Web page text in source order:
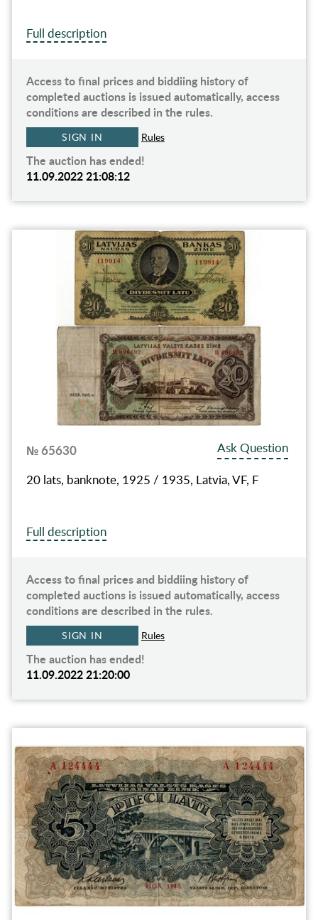
Full description
Access to final prices and biddiing history of
completed auctions is issued automatically, access
conditions are described in the rules.
SIGN IN Rules
The auction has ended!
11.09.2022 21:08:12
№ 65630
Ask Question
20 lats, banknote, 1925 / 1935, Latvia, VF, F
Full description
Access to final prices and biddiing history of
completed auctions is issued automatically, access
conditions are described in the rules.
SIGN IN Rules
The auction has ended!
11.09.2022 21:20:00